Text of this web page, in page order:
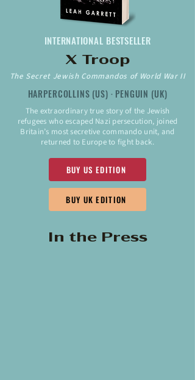
INTERNATIONAL BESTSELLER
X Troop
The Secret Jewish Commandos of World War II
HARPERCOLLINS (US) · PENGUIN (UK)
The extraordinary true story of the Jewish
refugees who escaped Nazi persecution, joined
Britain’s most secretive commando unit, and
returned to Europe to fight back.
BUY US EDITION
BUY UK EDITION
In the Press